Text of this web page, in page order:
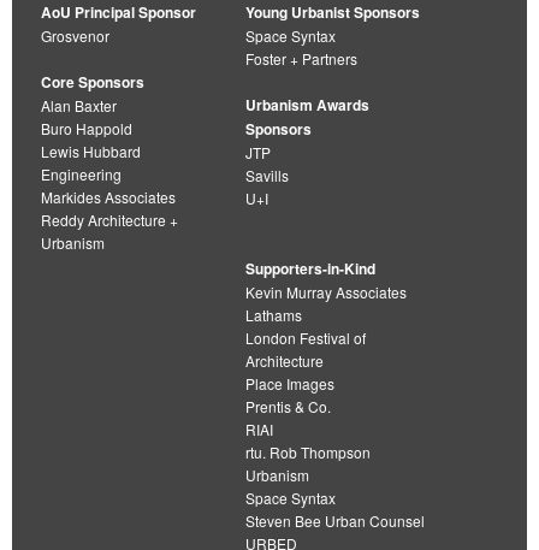
AoU Principal Sponsor
Grosvenor
Core Sponsors
Alan Baxter
Buro Happold
Lewis Hubbard
Engineering
Markides Associates
Reddy Architecture +
Urbanism
Young Urbanist Sponsors
Space Syntax
Foster + Partners
Urbanism Awards
Sponsors
JTP
Savills
U+I
Supporters-in-Kind
Kevin Murray Associates
Lathams
London Festival of
Architecture
Place Images
Prentis & Co.
RIAI
rtu. Rob Thompson
Urbanism
Space Syntax
Steven Bee Urban Counsel
URBED